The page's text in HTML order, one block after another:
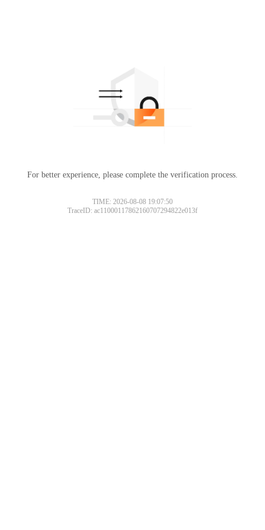
For better experience, please complete the verification process.
TIME: 2026-08-08 19:07:50
TraceID: ac11000117862160707294822e013f